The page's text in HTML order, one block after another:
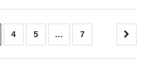
4 5 … 7